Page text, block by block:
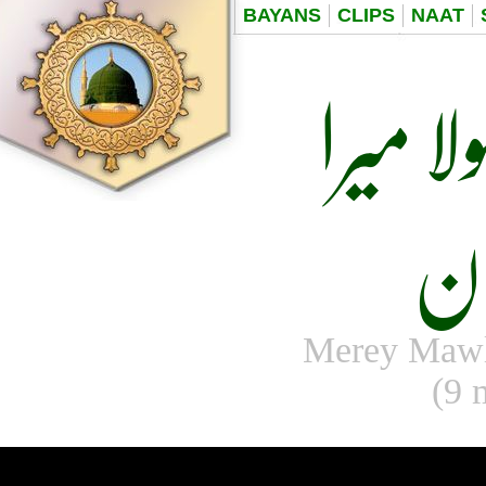
BAYANS CLIPS NAAT
Merey
(9